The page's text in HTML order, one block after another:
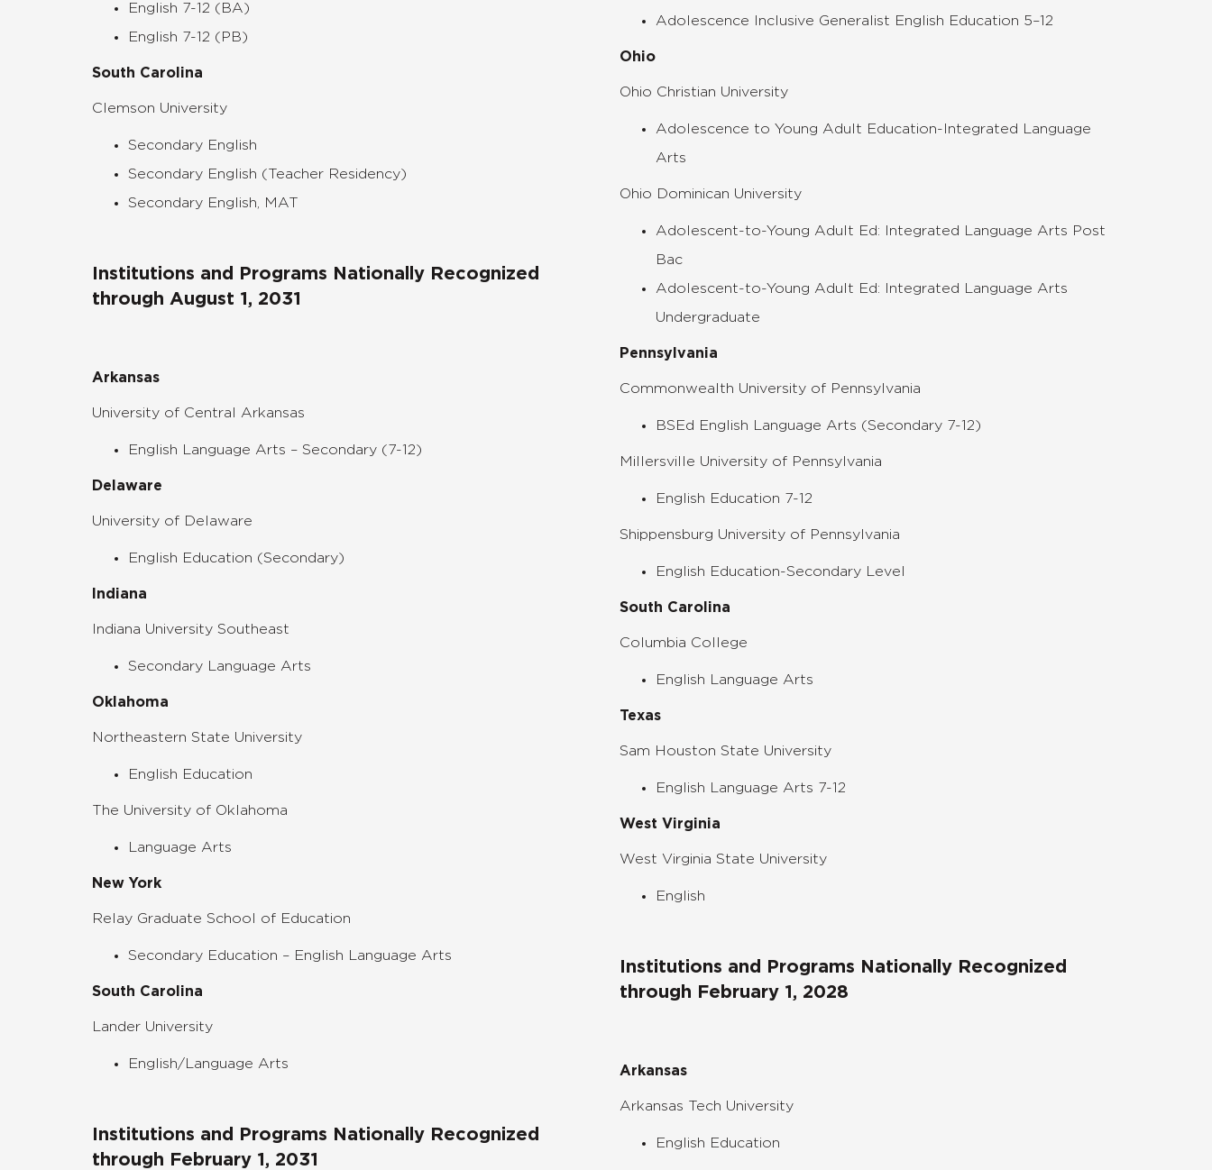
English 7-12 (BA)
English 7-12 (PB)
South Carolina
Clemson University
Secondary English
Secondary English (Teacher Residency)
Secondary English, MAT
Institutions and Programs Nationally Recognized
through August 1, 2031
Arkansas
University of Central Arkansas
English Language Arts – Secondary (7-12)
Delaware
University of Delaware
English Education (Secondary)
Indiana
Indiana University Southeast
Secondary Language Arts
Oklahoma
Northeastern State University
English Education
The University of Oklahoma
Language Arts
New York
Relay Graduate School of Education
Secondary Education – English Language Arts
South Carolina
Lander University
English/Language Arts
Institutions and Programs Nationally Recognized
through February 1, 2031
Adolescence Inclusive Generalist English Education 5–12
Ohio
Ohio Christian University
Adolescence to Young Adult Education-Integrated Language
Arts
Ohio Dominican University
Adolescent-to-Young Adult Ed: Integrated Language Arts Post
Bac
Adolescent-to-Young Adult Ed: Integrated Language Arts
Undergraduate
Pennsylvania
Commonwealth University of Pennsylvania
BSEd English Language Arts (Secondary 7-12)
Millersville University of Pennsylvania
English Education 7-12
Shippensburg University of Pennsylvania
English Education-Secondary Level
South Carolina
Columbia College
English Language Arts
Texas
Sam Houston State University
English Language Arts 7-12
West Virginia
West Virginia State University
English
Institutions and Programs Nationally Recognized
through February 1, 2028
Arkansas
Arkansas Tech University
English Education